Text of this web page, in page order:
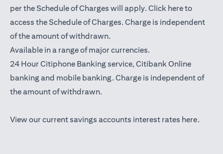
per the Schedule of Charges will apply. Click here(opens in
to
access the Schedule of Charges. Charge is independent
of the amount of withdrawn.
Available in a range of major currencies.
24 Hour Citiphone Banking service, CitibankOnline
banking(opens in a new tab)
and mobile banking. Charge is independent of
the amount of withdrawn.
View our current savings accounts interest rates here.